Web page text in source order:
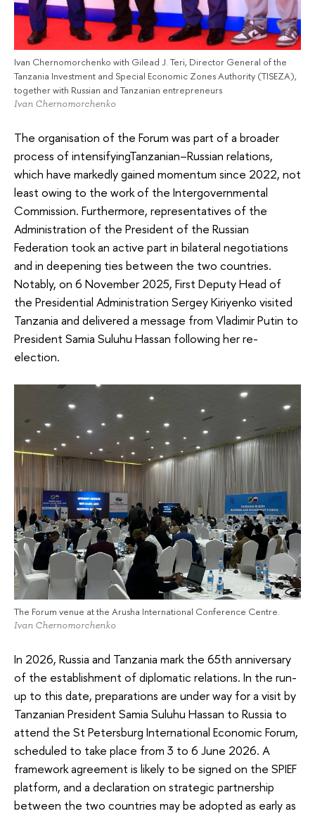
Ivan Chernomorchenko with Gilead J. Teri, Director General of the
Tanzania Investment and Special Economic Zones Authority (TISEZA),
together with Russian and Tanzanian entrepreneurs
Ivan Chernomorchenko
The organisation of the Forum was part of a broader
process of intensifyingTanzanian–Russian relations,
which have markedly gained momentum since 2022, not
least owing to the work of the Intergovernmental
Commission. Furthermore, representatives of the
Administration of the President of the Russian
Federation took an active part in bilateral negotiations
and in deepening ties between the two countries.
Notably, on 6 November 2025, First Deputy Head of
the Presidential Administration Sergey Kiriyenko visited
Tanzania and delivered a message from Vladimir Putin to
President Samia Suluhu Hassan following her re-
election.
The Forum venue at the Arusha International Conference Centre.
Ivan Chernomorchenko
In 2026, Russia and Tanzania mark the 65th anniversary
of the establishment of diplomatic relations. In the run-
up to this date, preparations are under way for a visit by
Tanzanian President Samia Suluhu Hassan to Russia to
attend the St Petersburg International Economic Forum,
scheduled to take place from 3 to 6 June 2026. A
framework agreement is likely to be signed on the SPIEF
platform, and a declaration on strategic partnership
between the two countries may be adopted as early as